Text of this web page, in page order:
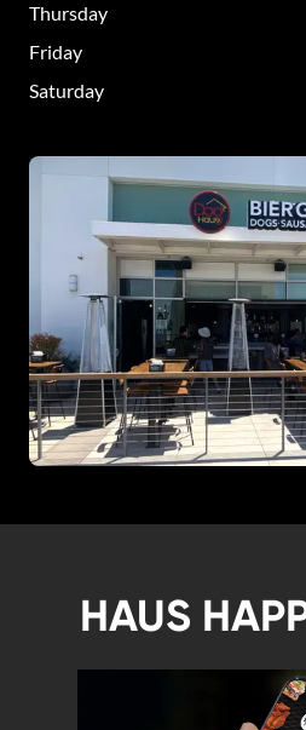
Thursday
Friday
Saturday
HAUS